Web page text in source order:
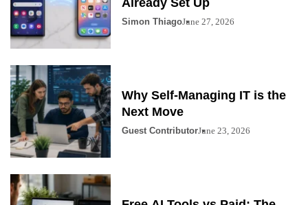
Simon ThiagoJune 27, 2026
Why Self-Managing IT is the
Next Move
Guest ContributorJune 23, 2026